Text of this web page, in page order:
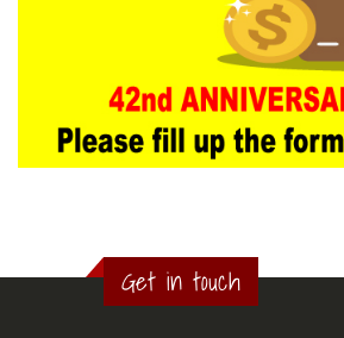
Get in touch